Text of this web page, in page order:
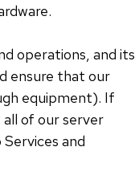
operations, and its
ensure that our
equipment). If
of our server
and